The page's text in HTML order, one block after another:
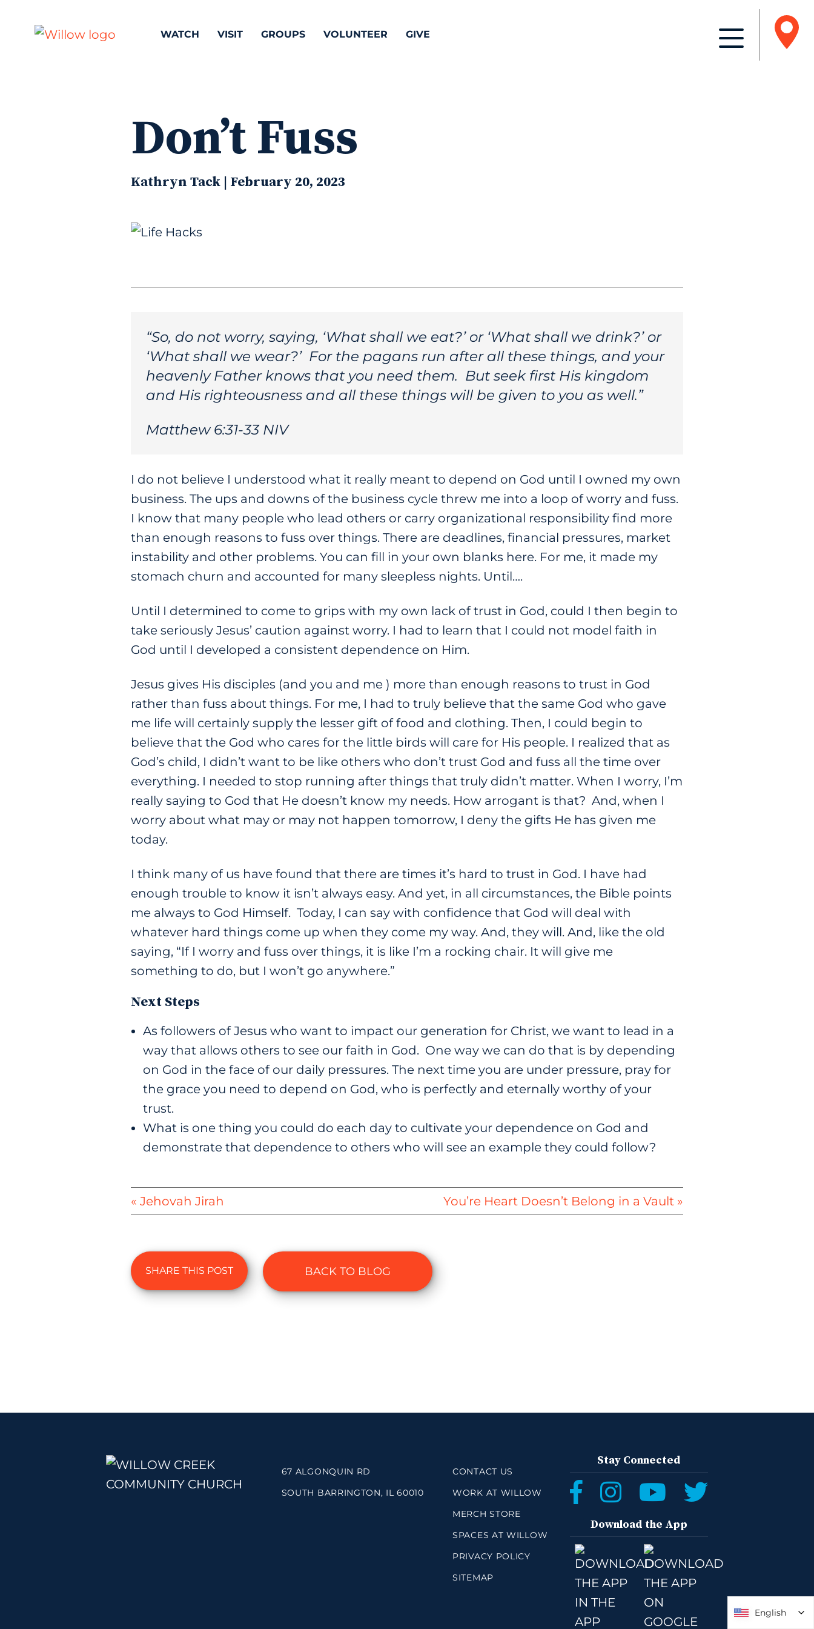
WATCH VISIT GROUPS VOLUNTEER GIVE
Don’t Fuss
Kathryn Tack | February 20, 2023
“So, do not worry, saying, ‘What shall we eat?’ or ‘What shall we drink?’ or
‘What shall we wear?’ For the pagans run after all these things, and your
heavenly Father knows that you need them. But seek first His kingdom
and His righteousness and all these things will be given to you as well.”
Matthew 6:31-33 NIV
I do not believe I understood what it really meant to depend on God until I owned my own
business. The ups and downs of the business cycle threw me into a loop of worry and fuss.
I know that many people who lead others or carry organizational responsibility find more
than enough reasons to fuss over things. There are deadlines, financial pressures, market
instability and other problems. You can fill in your own blanks here. For me, it made my
stomach churn and accounted for many sleepless nights. Until….
Until I determined to come to grips with my own lack of trust in God, could I then begin to
take seriously Jesus’ caution against worry. I had to learn that I could not model faith in
God until I developed a consistent dependence on Him.
Jesus gives His disciples (and you and me ) more than enough reasons to trust in God
rather than fuss about things. For me, I had to truly believe that the same God who gave
me life will certainly supply the lesser gift of food and clothing. Then, I could begin to
believe that the God who cares for the little birds will care for His people. I realized that as
God’s child, I didn’t want to be like others who don’t trust God and fuss all the time over
everything. I needed to stop running after things that truly didn’t matter. When I worry, I’m
really saying to God that He doesn’t know my needs. How arrogant is that? And, when I
worry about what may or may not happen tomorrow, I deny the gifts He has given me
today.
I think many of us have found that there are times it’s hard to trust in God. I have had
enough trouble to know it isn’t always easy. And yet, in all circumstances, the Bible points
me always to God Himself. Today, I can say with confidence that God will deal with
whatever hard things come up when they come my way. And, they will. And, like the old
saying, “If I worry and fuss over things, it is like I’m a rocking chair. It will give me
something to do, but I won’t go anywhere.”
Next Steps
As followers of Jesus who want to impact our generation for Christ, we want to lead in a
way that allows others to see our faith in God. One way we can do that is by depending
on God in the face of our daily pressures. The next time you are under pressure, pray for
the grace you need to depend on God, who is perfectly and eternally worthy of your
trust.
What is one thing you could do each day to cultivate your dependence on God and
demonstrate that dependence to others who will see an example they could follow?
« Jehovah Jirah You’re Heart Doesn’t Belong in a Vault »
SHARE THIS POST BACK TO BLOG
67 ALGONQUIN RD
SOUTH BARRINGTON, IL 60010
CONTACT US
WORK AT WILLOW
MERCH STORE
SPACES AT WILLOW
PRIVACY POLICY
SITEMAP
Stay Connected
Download the App
English
English